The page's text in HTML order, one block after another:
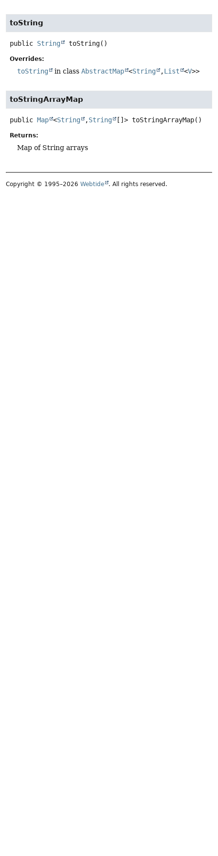
toString
public String toString()
Overrides:
toString in class AbstractMap <String ,List <V>>
toStringArrayMap
public Map <String ,String []> toStringArrayMap()
Returns:
Map of String arrays
Copyright © 1995–2026 Webtide . All rights reserved.